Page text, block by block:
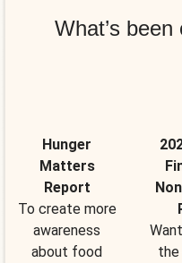
What’s
Hunger
Matters
Report
To create more
awareness
about food